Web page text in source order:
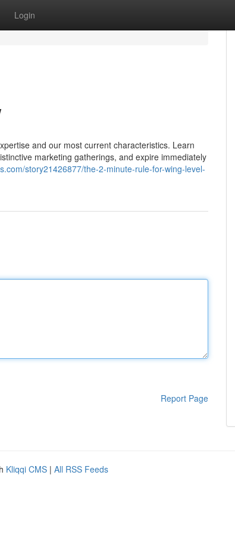
Login
and our most current characteristics. Learn
marketing gatherings, and expire immediately
story21426877/the-2-minute-rule-for-wing-level-
Report Page
Kliqqi CMS | All RSS Feeds